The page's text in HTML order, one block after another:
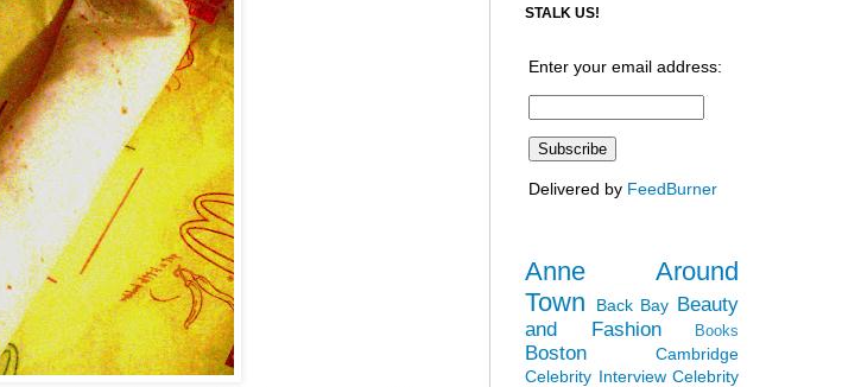
STALK US!
Enter your email address:
Delivered by FeedBurner
Anne Around
Town
Back Bay Beauty
and Fashion
Books
Boston
Cambridge
Celebrity Interview Celebrity